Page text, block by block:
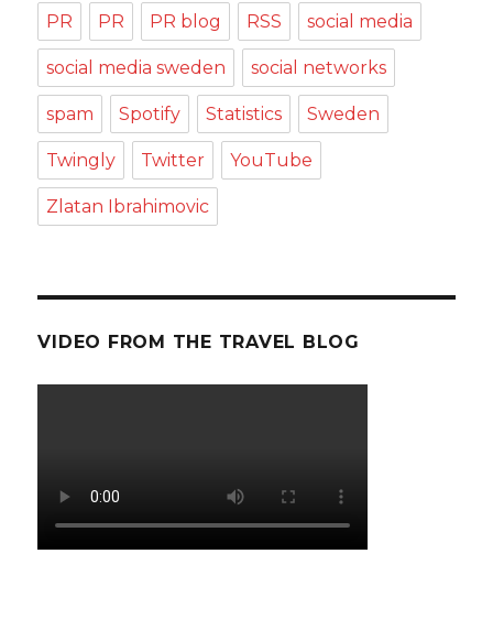
PR PR PR blog RSS social media
social media sweden social networks
spam Spotify Statistics Sweden
Twingly Twitter YouTube
Zlatan Ibrahimovic
VIDEO FROM THE TRAVEL BLOG